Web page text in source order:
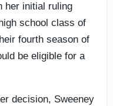
her initial ruling
school class of
fourth season of
be eligible for a
decision, Sweeney